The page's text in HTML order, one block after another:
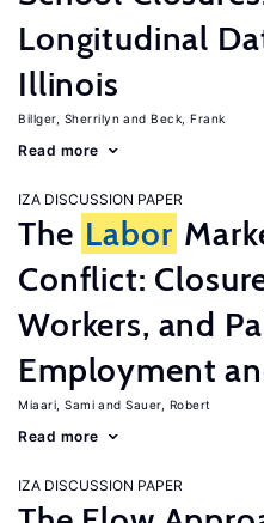
Longitudinal
Illinois
Billger, Sherrilyn Beck, Frank
Read more
IZA DISCUSSION PAPER
The Labor
Conflict:
Workers, and
Employment
Miaari, Sami Sauer, Robert
Read more
IZA DISCUSSION PAPER